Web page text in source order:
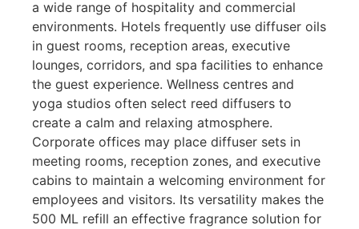
a wide range of hospitality and commercial
environments. Hotels frequently use diffuser oils
in guest rooms, reception areas, executive
lounges, corridors, and spa facilities to enhance
the guest experience. Wellness centres and
yoga studios often select reed diffusers to
create a calm and relaxing atmosphere.
Corporate offices may place diffuser sets in
meeting rooms, reception zones, and executive
cabins to maintain a welcoming environment for
employees and visitors. Its versatility makes the
500 ML refill an effective fragrance solution for